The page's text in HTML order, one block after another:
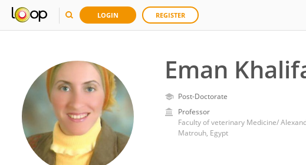
LOGIN REGISTER
Eman
Post-Doctorate
Professor
Faculty of veterinary Medicine/
Matrouh, Egypt